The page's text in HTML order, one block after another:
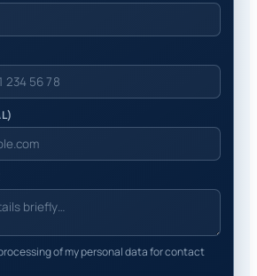
of my personal data for contact